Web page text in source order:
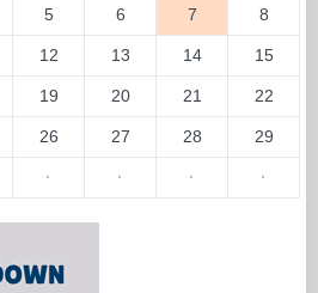
5 6 7 8
12 13 14 15
19 20 21 22
26 27 28 29
· · · ·